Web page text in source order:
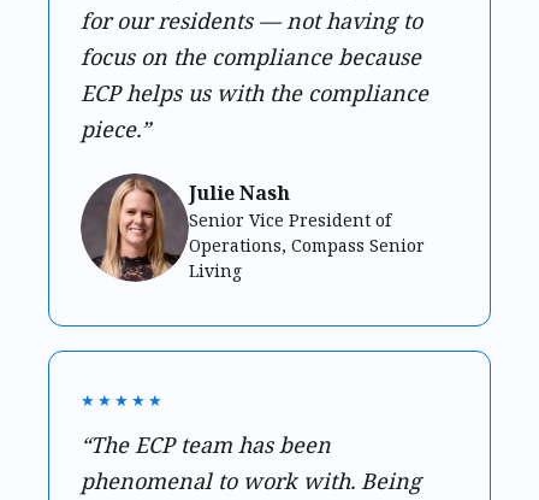
for our residents — not having to
focus on the compliance because
ECP helps us with the compliance
piece.”
Julie Nash
Senior Vice President of
Operations, Compass Senior
Living
★★★★★
“The ECP team has been
phenomenal to work with. Being